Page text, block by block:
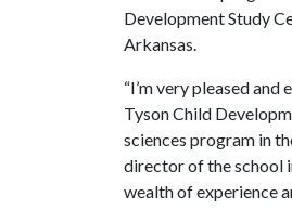
Development Study
Arkansas.
“I’m very pleased
Tyson Child
sciences program in
director of the school
wealth of experience